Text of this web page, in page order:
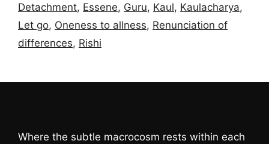
Detachment, Essene, Guru, Kaul, Kaulacharya,
Let go, Oneness to allness, Renunciation of
differences, Rishi
Where the subtle macrocosm rests within each